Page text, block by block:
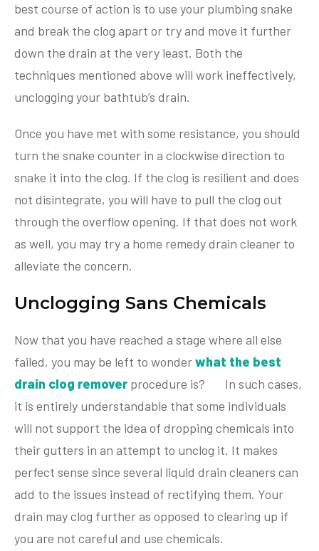
best course of action is to use your plumbing snake
and break the clog apart or try and move it further
down the drain at the very least. Both the
techniques mentioned above will work ineffectively,
unclogging your bathtub’s drain.
Once you have met with some resistance, you should
turn the snake counter in a clockwise direction to
snake it into the clog. If the clog is resilient and does
not disintegrate, you will have to pull the clog out
through the overflow opening. If that does not work
as well, you may try a home remedy drain cleaner to
alleviate the concern.
Unclogging Sans Chemicals
Now that you have reached a stage where all else
failed, you may be left to wonderwhat the best
drain clog remover procedure is? In such cases,
it is entirely understandable that some individuals
will not support the idea of dropping chemicals into
their gutters in an attempt to unclog it. It makes
perfect sense since several liquid drain cleaners can
add to the issues instead of rectifying them. Your
drain may clog further as opposed to clearing up if
you are not careful and use chemicals.